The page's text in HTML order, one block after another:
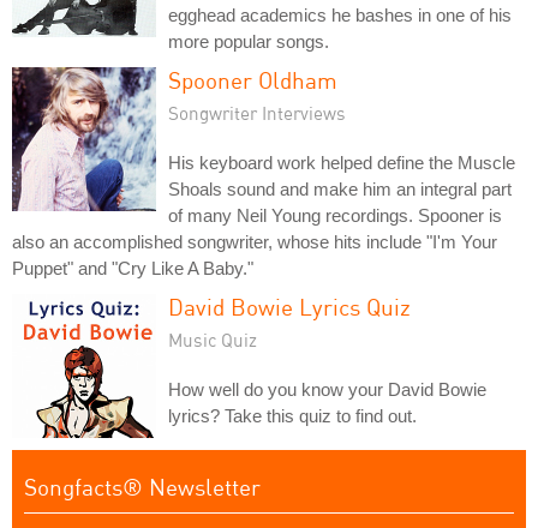
egghead academics he bashes in one of his
more popular songs.
Spooner Oldham
Songwriter Interviews
His keyboard work helped define the Muscle
Shoals sound and make him an integral part
of many Neil Young recordings. Spooner is
also an accomplished songwriter, whose hits include "I'm Your
Puppet" and "Cry Like A Baby."
David Bowie Lyrics Quiz
Music Quiz
How well do you know your David Bowie
lyrics? Take this quiz to find out.
Songfacts® Newsletter